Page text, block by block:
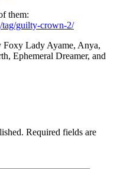
them:
tag/guilty-crown-2/
Foxy Lady Ayame, Anya,
Ephemeral Dreamer, and
Required fields are